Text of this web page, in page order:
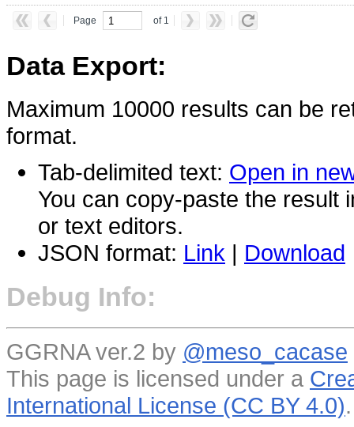
Page of 1
Data Export:
Maximum 10000 results can be
format.
Tab-delimited text: Open in
You can copy-paste the result
or text editors.
JSON format: Link | Download
Debug Info:
GGRNA ver.2 by @meso_cacase
This page is licensed under a
International License (CC BY 4.0).